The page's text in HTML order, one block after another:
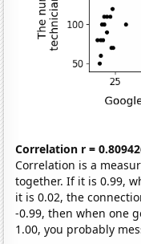
Correlation r =
Correlation is a
together. If it is 0.99,
it is 0.02, the
-0.99, then when one
1.00, you probably